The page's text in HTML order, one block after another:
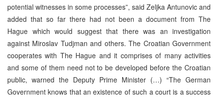
potential witnesses in some processes”, said Zeljka Antunovic and
added that so far there had not been a document from The
Hague which would suggest that there was an investigation
against Miroslav Tudjman and others. The Croatian Government
cooperates with The Hague and it comprises of many activities
and some of them need not to be developed before the Croatian
public, warned the Deputy Prime Minister (…) “The German
Government knows that an existence of such a court is a success